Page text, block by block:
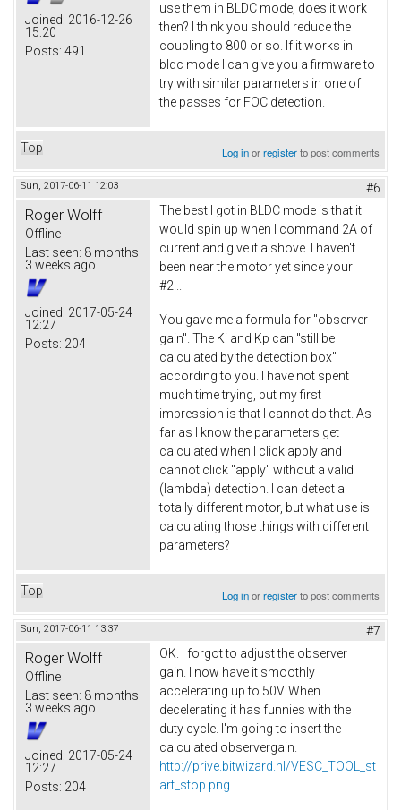
Joined: 2016-12-26
15:20
Posts: 491
use them in BLDC mode, does it work
then? I think you should reduce the
coupling to 800 or so. If it works in
bldc mode I can give you a firmware to
try with similar parameters in one of
the passes for FOC detection.
Top Log inorregisterto post comments
Sun, 2017-06-11 12:03 #6
Roger Wolff
Offline
Last seen: 8 months
3 weeks ago
Joined: 2017-05-24
12:27
Posts: 204
The best I got in BLDC mode is that it
would spin up when I command 2A of
current and give it a shove. I haven't
been near the motor yet since your
#2...
You gave me a formula for "observer
gain". The Ki and Kp can "still be
calculated by the detection box"
according to you. I have not spent
much time trying, but my first
impression is that I cannot do that. As
far as I know the parameters get
calculated when I click apply and I
cannot click "apply" without a valid
(lambda) detection. I can detect a
totally different motor, but what use is
calculating those things with different
parameters?
Top Log inorregisterto post comments
Sun, 2017-06-11 13:37 #7
Roger Wolff
Offline
Last seen: 8 months
3 weeks ago
Joined: 2017-05-24
12:27
Posts: 204
OK. I forgot to adjust the observer
gain. I now have it smoothly
accelerating up to 50V. When
decelerating it has funnies with the
duty cycle. I'm going to insert the
calculated observergain.
http://prive.bitwizard.nl/VESC_TOOL_st
art_stop.png